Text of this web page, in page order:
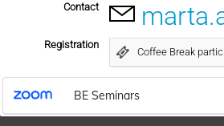
Contact
Registration
Coffee Break
BE Seminars